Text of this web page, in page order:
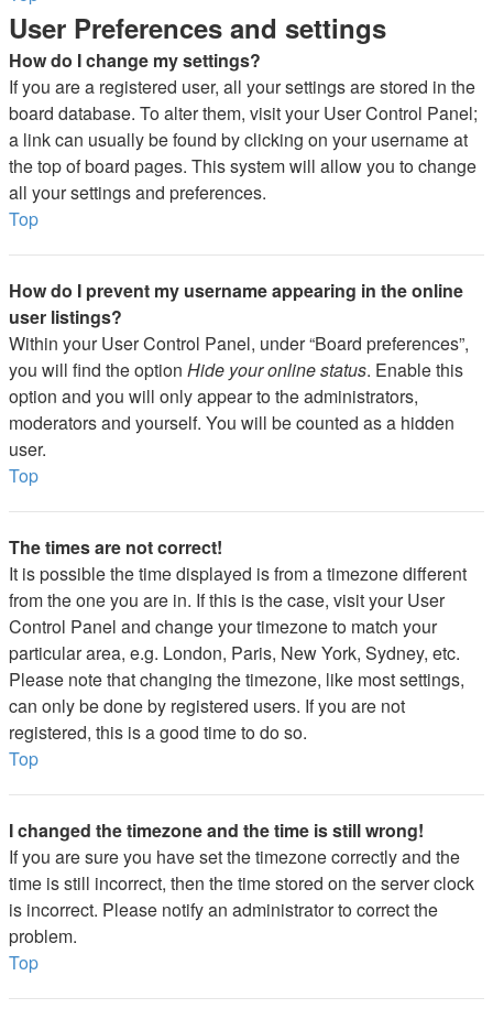
User Preferences and settings
How do I change my settings?
If you are a registered user, all your settings are stored in the
board database. To alter them, visit your User Control Panel;
a link can usually be found by clicking on your username at
the top of board pages. This system will allow you to change
all your settings and preferences.
Top
How do I prevent my username appearing in the online
user listings?
Within your User Control Panel, under “Board preferences”,
you will find the option Hide your online status. Enable this
option and you will only appear to the administrators,
moderators and yourself. You will be counted as a hidden
user.
Top
The times are not correct!
It is possible the time displayed is from a timezone different
from the one you are in. If this is the case, visit your User
Control Panel and change your timezone to match your
particular area, e.g. London, Paris, New York, Sydney, etc.
Please note that changing the timezone, like most settings,
can only be done by registered users. If you are not
registered, this is a good time to do so.
Top
I changed the timezone and the time is still wrong!
If you are sure you have set the timezone correctly and the
time is still incorrect, then the time stored on the server clock
is incorrect. Please notify an administrator to correct the
problem.
Top